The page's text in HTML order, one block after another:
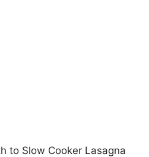
to Slow Cooker Lasagna